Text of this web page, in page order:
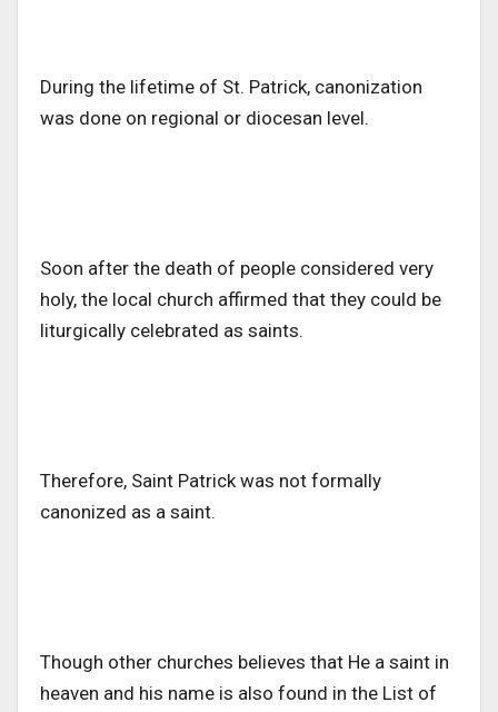
During the lifetime of St. Patrick, canonization
was done on regional or diocesan level.
Soon after the death of people considered very
holy, the local church affirmed that they could be
liturgically celebrated as saints.
Therefore, Saint Patrick was not formally
canonized as a saint.
Though other churches believes that He a saint in
heaven and his name is also found in the List of